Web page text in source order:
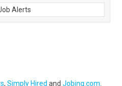
Alerts
, Simply Hired and Jobing.com